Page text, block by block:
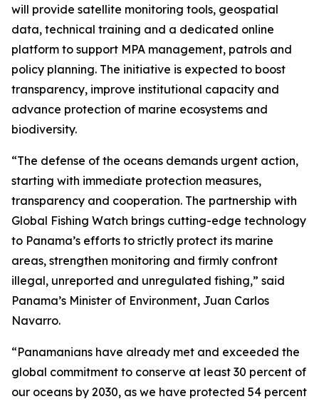
will provide satellite monitoring tools, geospatial
data, technical training and a dedicated online
platform to support MPA management, patrols and
policy planning. The initiative is expected to boost
transparency, improve institutional capacity and
advance protection of marine ecosystems and
biodiversity.
“The defense of the oceans demands urgent action,
starting with immediate protection measures,
transparency and cooperation. The partnership with
Global Fishing Watch brings cutting-edge technology
to Panama’s efforts to strictly protect its marine
areas, strengthen monitoring and firmly confront
illegal, unreported and unregulated fishing,” said
Panama’s Minister of Environment, Juan Carlos
Navarro.
“Panamanians have already met and exceeded the
global commitment to conserve at least 30 percent of
our oceans by 2030, as we have protected 54 percent